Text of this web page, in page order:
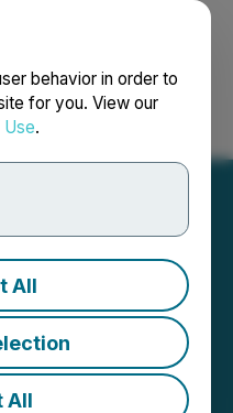
behavior in order to
for you. View our
.
All
All
Français